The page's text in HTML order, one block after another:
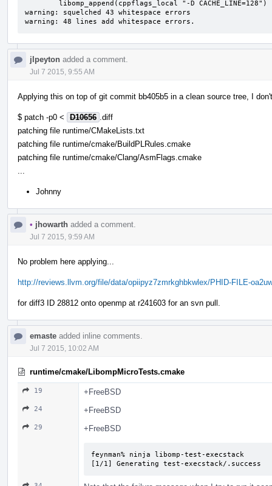
warning: squelched 43 whitespace errors
warning: 48 lines add whitespace errors.
jlpeyton added a comment.
Jul 7 2015, 9:55 AM
Applying this on top of git commit bb405b5 in a clean source tree, I
$ patch -p0 < D10656 .diff
patching file runtime/CMakeLists.txt
patching file runtime/cmake/BuildPLRules.cmake
patching file runtime/cmake/Clang/AsmFlags.cmake
Johnny
• jhowarth added a comment.
Jul 7 2015, 9:59 AM
No problem here applying...
http://reviews.llvm.org/file/data/opiipyz7zmrkghbkwlex/PHID-FILE-
for diff3 ID 28812 onto openmp at r241603 for an svn pull.
emaste added inline comments.
Jul 7 2015, 10:02 AM
runtime/cmake/LibompMicroTests.cmake
19 +FreeBSD
24 +FreeBSD
29 +FreeBSD
feynman% ninja libomp-test-execstack
[1/1] Generating test-execstack/.success